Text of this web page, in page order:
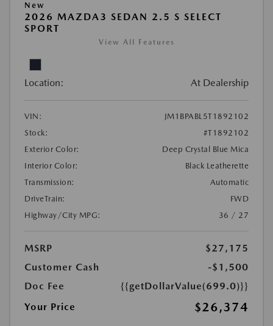
New
2026 MAZDA3 SEDAN 2.5 S SELECT
SPORT
View All Features
Location: At Dealership
VIN:
JM1BPABL5T1892102
Stock:
#T1892102
Exterior Color:
Deep Crystal Blue Mica
Interior Color:
Black Leatherette
Transmission:
Automatic
DriveTrain:
FWD
Highway/City MPG:
36 / 27
MSRP
$27,175
Customer Cash
-$1,500
Doc Fee
{{getDollarValue(699.0)}}
Your Price
$26,374